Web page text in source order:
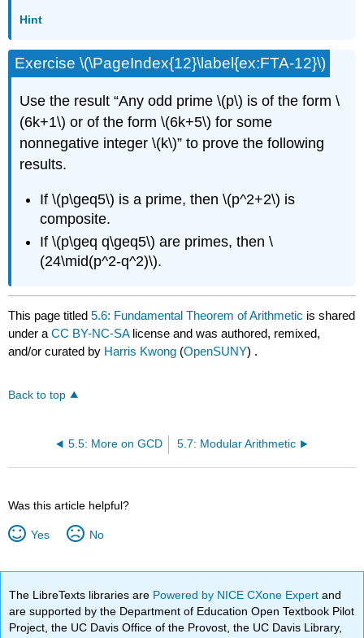
Hint
Exercise \(\PageIndex{12}\label{ex:FTA-12}\)
Use the result “Any odd prime \(p\) is of the form \
(6k+1\) or of the form \(6k+5\) for some
nonnegative integer \(k\)” to prove the following
results.
If \(p\geq5\) is a prime, then \(p^2+2\) is
composite.
If \(p\geq q\geq5\) are primes, then \
(24\mid(p^2-q^2)\).
This page titled5.6: Fundamental Theorem of Arithmetic is shared
under aCC BY-NC-SA license and was authored, remixed,
and/or curated by Harris Kwong (OpenSUNY) .
Back to top
5.5: More on GCD 5.7: Modular Arithmetic
Was this article helpful?
Yes No
The LibreTexts libraries are Powered by NICE CXone Expertand
are supported by the Department of Education Open Textbook Pilot
Project, the UC Davis Office of the Provost, the UC Davis Library,